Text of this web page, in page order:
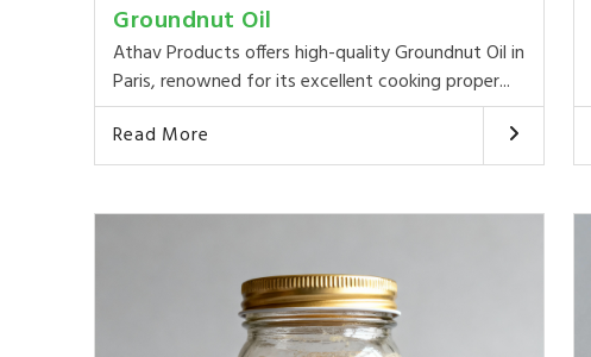
Groundnut Oil
Athav Products offers high-quality Groundnut Oil in
Paris, renowned for its excellent cooking proper...
Read More